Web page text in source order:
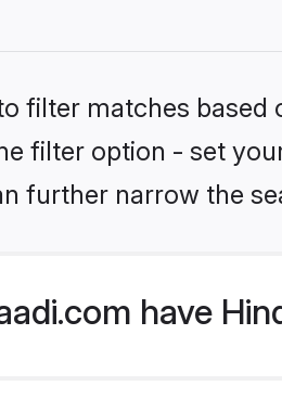
filter matches
filter option - set
further narrow the
have